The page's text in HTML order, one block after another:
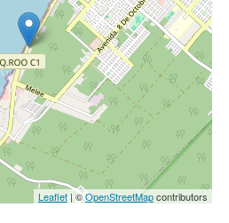
Leaflet| ©OpenStreetMapcontributors